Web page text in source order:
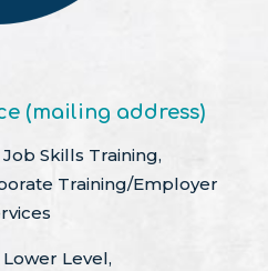
(mailing address)
Skills Training,
Training/Employer
Level,